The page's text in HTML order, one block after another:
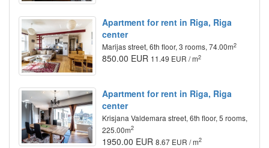
Apartment for rent in Riga, Riga
center
Marijas street, 6th floor, 3 rooms, 74.00m2
850.00 EUR 11.49 EUR / m2
Apartment for rent in Riga, Riga
center
Krisjana Valdemara street, 6th floor, 5 rooms,
225.00m2
1950.00 EUR 8.67 EUR / m2